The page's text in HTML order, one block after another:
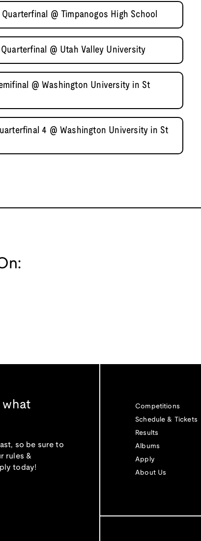
@ Timpanogos High School
@ Utah Valley University
@ Washington University in St
4 @ Washington University in St
what
so be sure to
rules &
today!
Competitions
Schedule & Tickets
Results
Albums
Apply
About Us